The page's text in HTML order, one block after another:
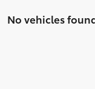
No vehicles